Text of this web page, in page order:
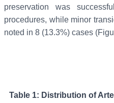
preservation was
procedures, while minor
noted in 8 (13.3%) cases
Table 1: Distribution of